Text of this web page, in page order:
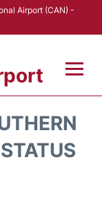
Airport (CAN) -